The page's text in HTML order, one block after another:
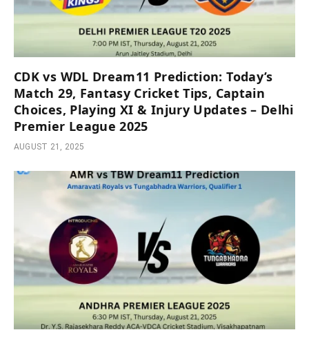
CDK vs WDL Dream11 Prediction: Today’s
Match 29, Fantasy Cricket Tips, Captain
Choices, Playing XI & Injury Updates – Delhi
Premier League 2025
AUGUST 21, 2025